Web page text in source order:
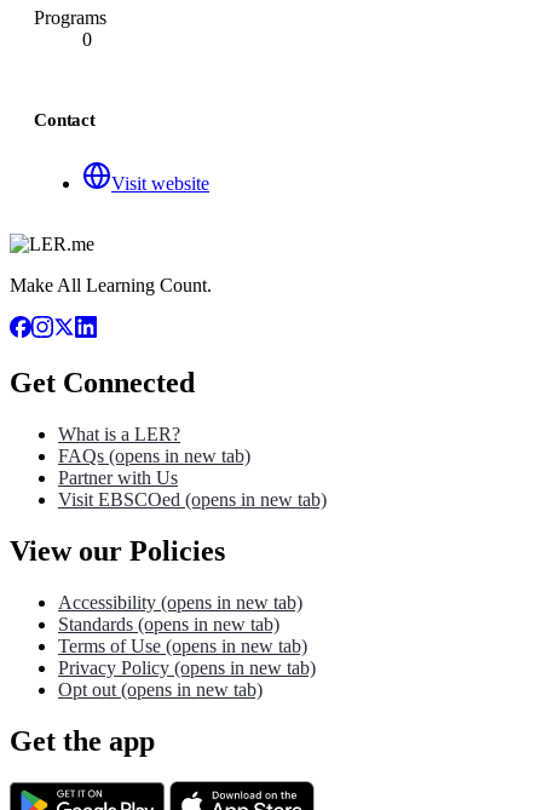
Programs
0
Contact
Visit website
Make All Learning Count.
Get Connected
What is a LER?
FAQs (opens in new tab)
Partner with Us
Visit EBSCOed (opens in new tab)
View our Policies
Accessibility (opens in new tab)
Standards (opens in new tab)
Terms of Use (opens in new tab)
Privacy Policy (opens in new tab)
Opt out (opens in new tab)
Get the app